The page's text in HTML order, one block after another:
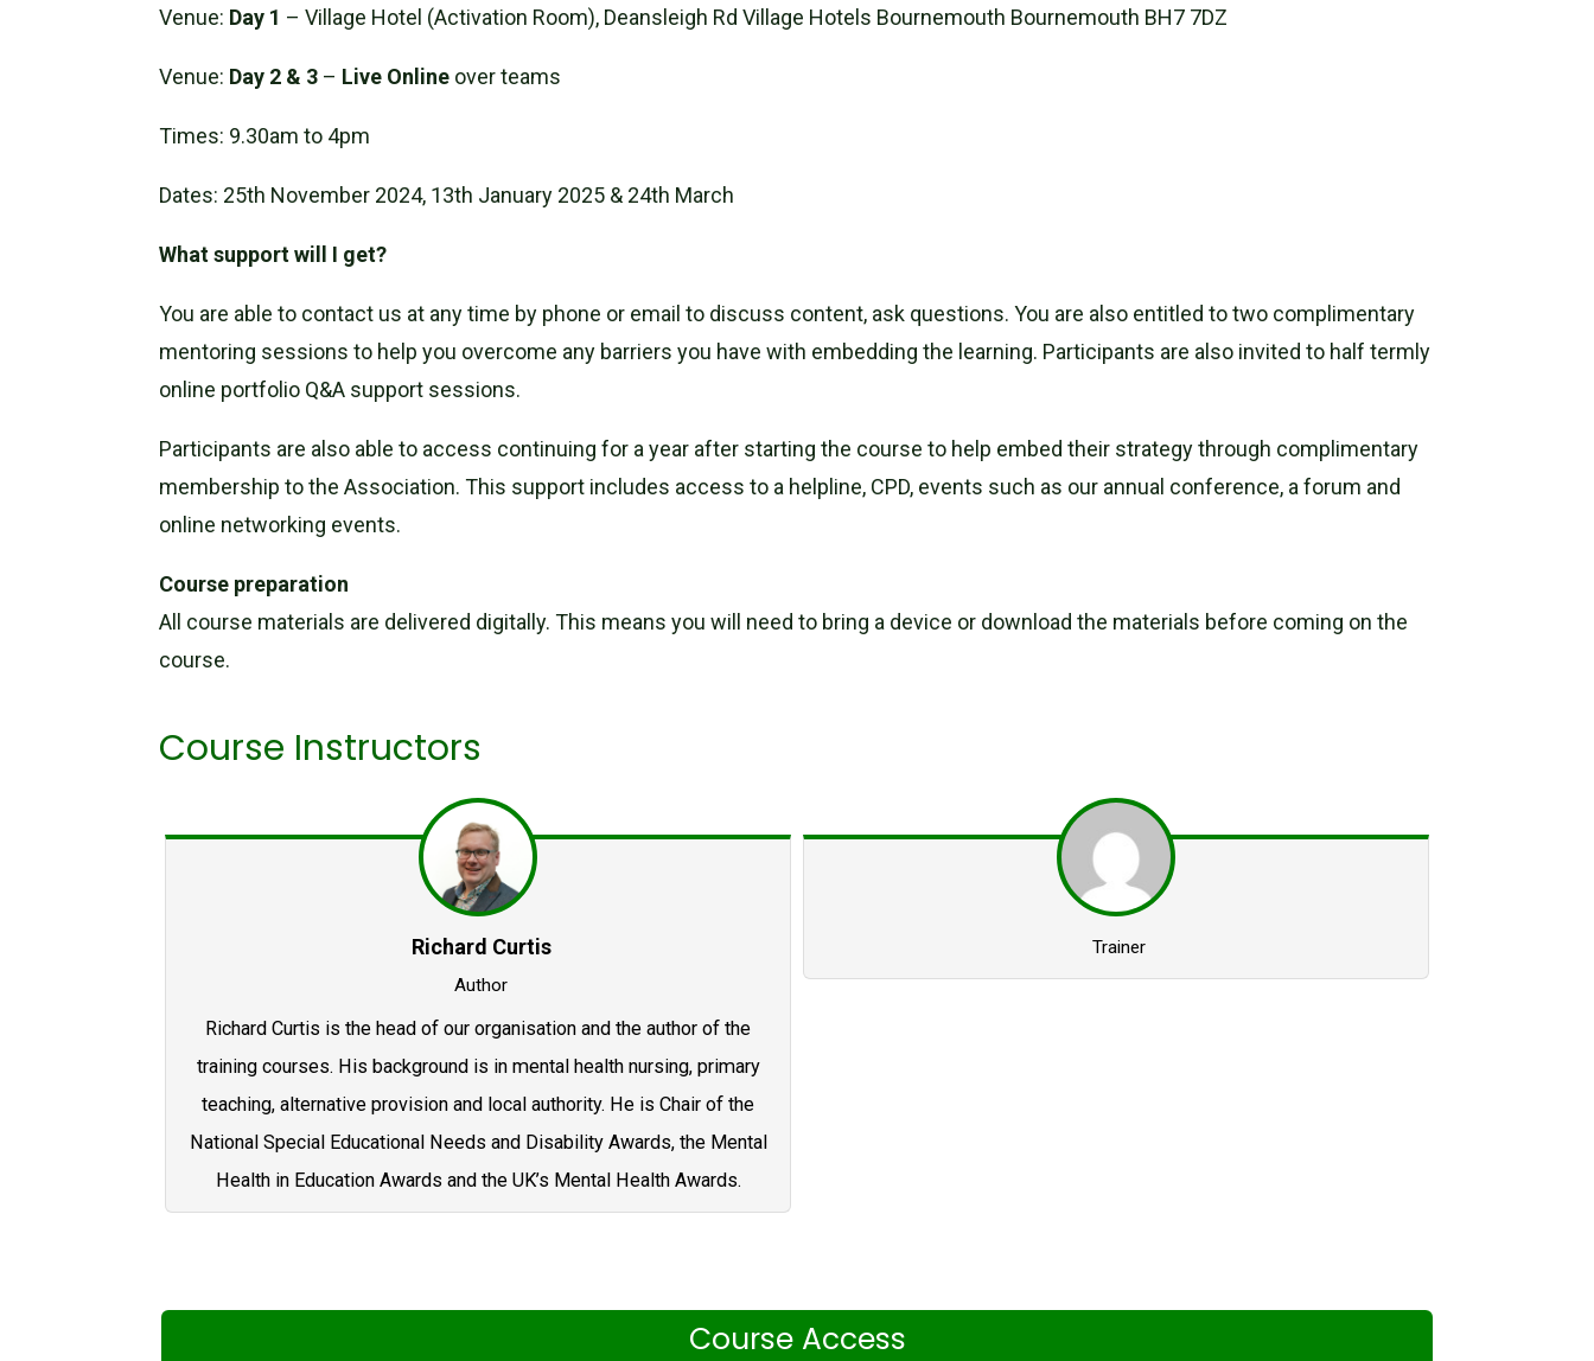
Venue: Day 1 – Village Hotel (Activation Room), Deansleigh Rd Village Hotels Bournemouth Bournemouth BH7 7DZ
Venue: Day 2 & 3 – Live Online over teams
Times: 9.30am to 4pm
Dates: 25th November 2024, 13th January 2025 & 24th March
What support will I get?
You are able to contact us at any time by phone or email to discuss content, ask questions. You are also entitled to two complimentary
mentoring sessions to help you overcome any barriers you have with embedding the learning. Participants are also invited to half termly
online portfolio Q&A support sessions.
Participants are also able to access continuing for a year after starting the course to help embed their strategy through complimentary
membership to the Association. This support includes access to a helpline, CPD, events such as our annual conference, a forum and
online networking events.
Course preparation
All course materials are delivered digitally. This means you will need to bring a device or download the materials before coming on the
course.
Course Instructors
Richard Curtis
Author
Richard Curtis is the head of our organisation and the author of the
training courses. His background is in mental health nursing, primary
teaching, alternative provision and local authority. He is Chair of the
National Special Educational Needs and Disability Awards, the Mental
Health in Education Awards and the UK’s Mental Health Awards.
Trainer
Course Access